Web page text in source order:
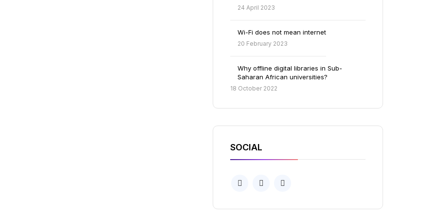
24 April 2023
Wi-Fi does not mean internet
20 February 2023
Why offline digital libraries in Sub-
Saharan African universities?
18 October 2022
SOCIAL